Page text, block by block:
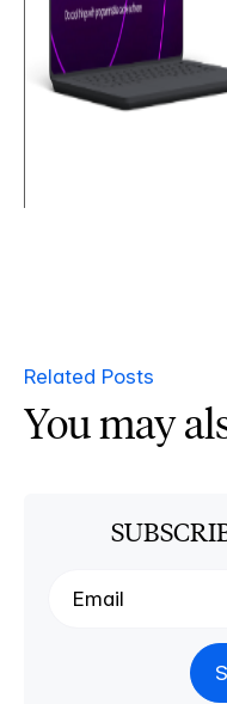
Related Posts
You may